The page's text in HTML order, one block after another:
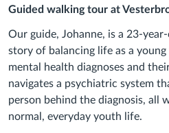
Guided walking tour at
Our guide, Johanne, is a 23-
story of balancing life as a
mental health diagnoses and
navigates a psychiatric system
person behind the diagnosis, all
normal, everyday youth life.